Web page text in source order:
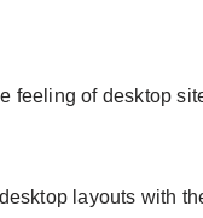
feeling of desktop
layouts with